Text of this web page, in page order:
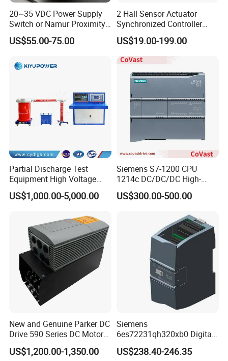
20~35 VDC Power Supply
Switch or Namur Proximity
Detector Input /Relay
Output Isolated Safety
US$55.00-75.00
2 Hall Sensor Actuator
Synchronized Controller
Wired Switch W/ Remote
Control
US$19.00-199.00
Partial Discharge Test
Equipment High Voltage
Hipot Pdiv Tester Pd Lab
Equipment
US$1,000.00-5,000.00
Siemens S7-1200 CPU
1214c DC/DC/DC High-
Performance PLC Controller
US$300.00-500.00
New and Genuine Parker DC
Drive 590 Series DC Motor
Controller 590p-53270020-
P00-U4a0
US$1,200.00-1,350.00
Siemens
6es72231qh320xb0 Digital
Expansion Expansion
Module
US$238.40-246.35